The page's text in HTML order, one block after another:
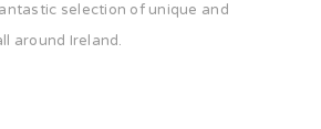
selection of unique and
around Ireland.